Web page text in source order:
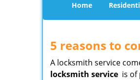
Home
5 reasons to
A locksmith service
locksmith service is of